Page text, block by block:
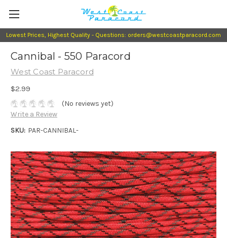
Lowest Prices, Highest Quality - Questions: orders@westcoastparacord.com
Cannibal - 550 Paracord
West Coast Paracord
$2.99
(No reviews yet)
Write a Review
SKU: PAR-CANNIBAL-